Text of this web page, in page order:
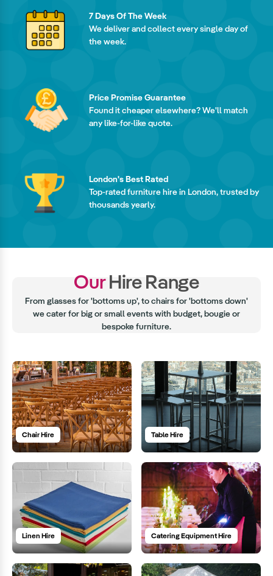
7 Days Of The Week
We deliver and collect every single day of
the week.
Price Promise Guarantee
Found it cheaper elsewhere? We'll match
any like-for-like quote.
London's Best Rated
Top-rated furniture hire in London, trusted by
thousands yearly.
OurHire Range
From glasses for 'bottoms up', to chairs for 'bottoms down'
we cater for big or small events with budget, bougie or
bespoke furniture.
Chair Hire Table Hire
Linen Hire Catering Equipment Hire